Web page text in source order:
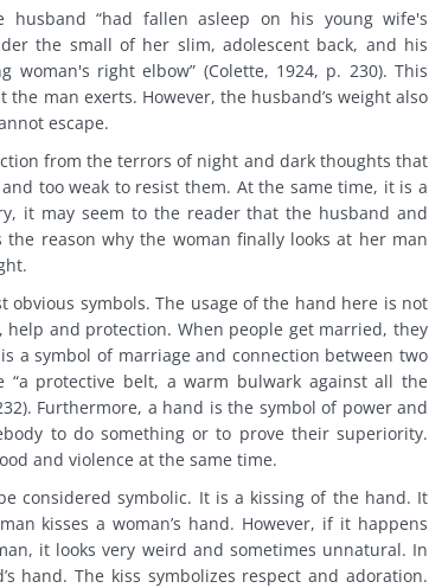
husband “had fallen asleep on his young wife's
the small of her slim, adolescent back, and his
right elbow” (Colette, 1924, p. 230). This
man exerts. However, the husband’s weight also
escape.
from the terrors of night and dark thoughts that
too weak to resist them. At the same time, it is a
it may seem to the reader that the husband and
reason why the woman finally looks at her man
obvious symbols. The usage of the hand here is not
and protection. When people get married, they
a symbol of marriage and connection between two
protective belt, a warm bulwark against all the
Furthermore, a hand is the symbol of power and
to do something or to prove their superiority.
and violence at the same time.
considered symbolic. It is a kissing of the hand. It
kisses a woman’s hand. However, if it happens
it looks very weird and sometimes unnatural. In
hand. The kiss symbolizes respect and adoration.